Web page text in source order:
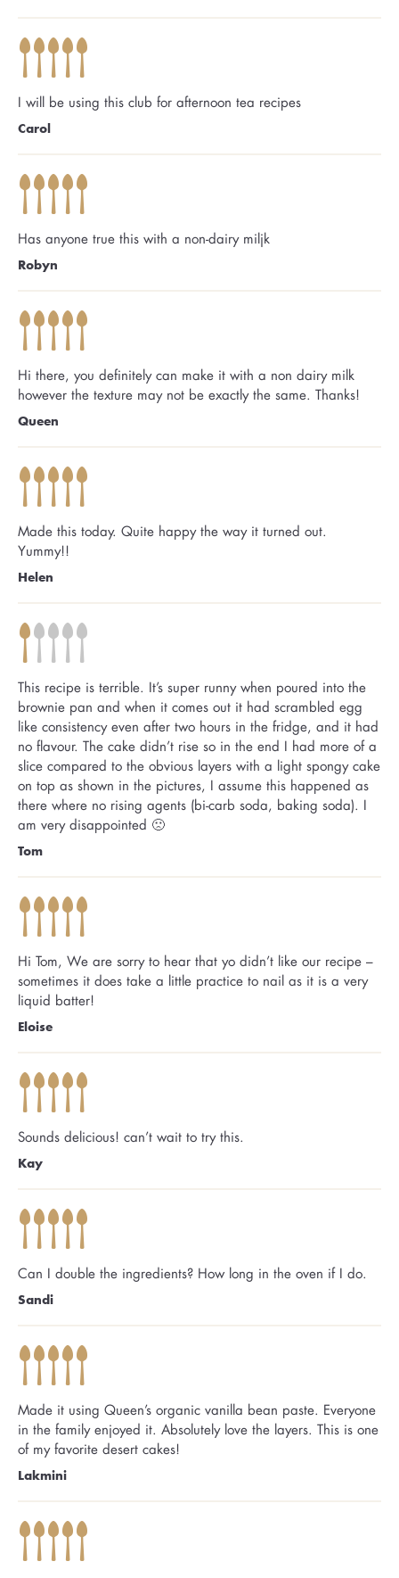
I will be using this club for afternoon tea recipes
Carol
Has anyone true this with a non-dairy miljk
Robyn
Hi there, you definitely can make it with a non dairy milk
however the texture may not be exactly the same. Thanks!
Queen
Made this today. Quite happy the way it turned out.
Yummy!!
Helen
This recipe is terrible. It’s super runny when poured into the
brownie pan and when it comes out it had scrambled egg
like consistency even after two hours in the fridge, and it had
no flavour. The cake didn’t rise so in the end I had more of a
slice compared to the obvious layers with a light spongy cake
on top as shown in the pictures, I assume this happened as
there where no rising agents (bi-carb soda, baking soda). I
am very disappointed 🙁
Tom
Hi Tom, We are sorry to hear that yo didn’t like our recipe –
sometimes it does take a little practice to nail as it is a very
liquid batter!
Eloise
Sounds delicious! can’t wait to try this.
Kay
Can I double the ingredients? How long in the oven if I do.
Sandi
Made it using Queen’s organic vanilla bean paste. Everyone
in the family enjoyed it. Absolutely love the layers. This is one
of my favorite desert cakes!
Lakmini